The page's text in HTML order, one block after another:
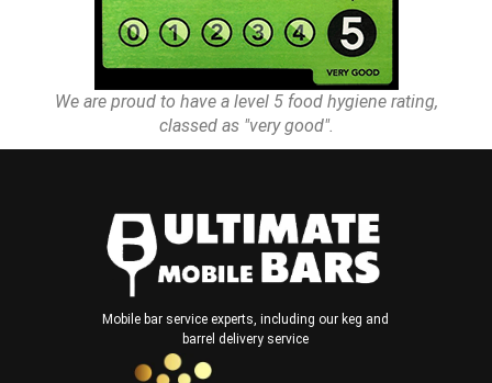
We are proud to have a level 5 food hygiene rating,
classed as "very good".
Mobile bar service experts, including our keg and
barrel delivery service